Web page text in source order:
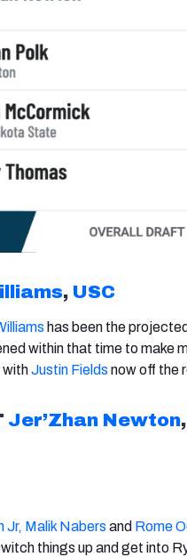
, USC
has been the
within that time to make
withJustin Fields now off the
Jer’Zhan Newton,
Jr, Malik Nabers and Rome
things up and get into